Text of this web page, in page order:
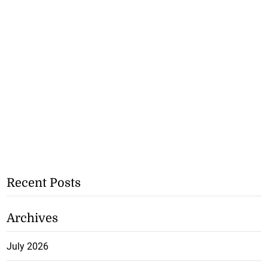
Recent Posts
Archives
July 2026